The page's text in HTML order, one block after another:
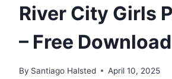
River City Girls
– Free
By Santiago Halsted April 10, 2025